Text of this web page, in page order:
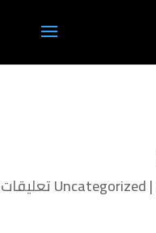
Uncategorized|